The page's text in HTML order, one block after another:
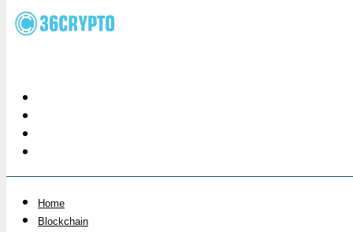
Home
Blockchain